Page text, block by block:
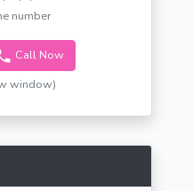
number
Call Now
window)